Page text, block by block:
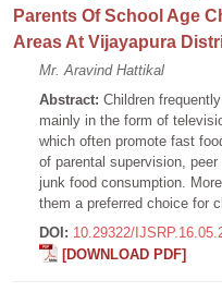
Parents Of School Age
Areas At Vijayapura
Mr. Aravind Hattikal
Abstract: Children
mainly in the form of
which often promote fast
of parental supervision,
junk food consumption.
them a preferred choice for
DOI: 10.29322/
[DOWNLOAD PDF]